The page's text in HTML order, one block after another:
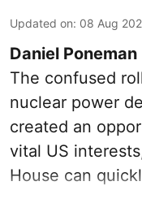
Updated on: 08 Aug
Daniel Poneman
The confused
nuclear power
created an
vital US
House can